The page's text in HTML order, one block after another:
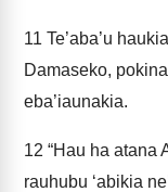
11 Te’aba’u
Damaseko,
eba’iaunakia.
12 “Hau ha atana
rauhubu ‘abikia